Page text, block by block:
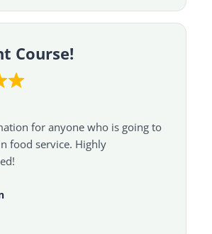
Course!
for anyone who is going to
food service. Highly